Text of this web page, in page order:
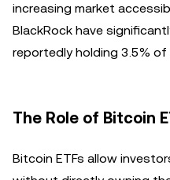
increasing market
BlackRock have
reportedly holding 3.5% of
The Role of Bitcoin
Bitcoin ETFs allow